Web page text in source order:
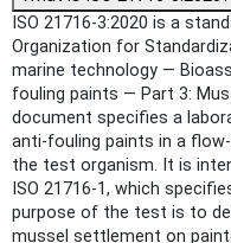
ISO 21716-3:2020 is a
Organization for
marine technology —
fouling paints — Part 3:
document specifies a
anti-fouling paints in a
the test organism. It is
ISO 21716-1, which
purpose of the test is to
mussel settlement on